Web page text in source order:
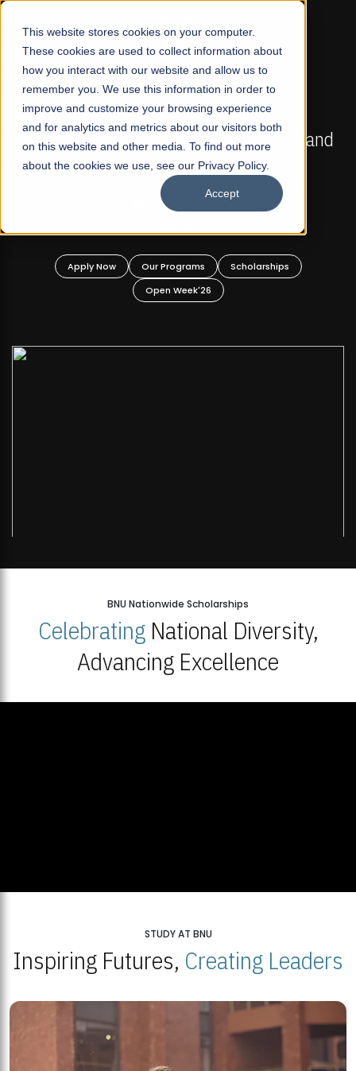
This website stores cookies on your computer.
These cookies are used to collect information about
how you interact with our website and allow us to
remember you. We use this information in order to
improve and customize your browsing experience
and for analytics and metrics about our visitors both
on this website and other media. To find out more
about the cookies we use, see our Privacy Policy.
Accept
☰
FALL 2026 REGULAR ADMISSIONS NOW OPEN
Mariam Dawood School of Visual Arts and
Design
BFA Visual Arts
Apply Now Our Programs
Scholarships
Open Week'26
BNU Nationwide Scholarships
CelebratingNational Diversity,
Advancing Excellence
STUDY AT BNU
Inspiring Futures, Creating Leaders